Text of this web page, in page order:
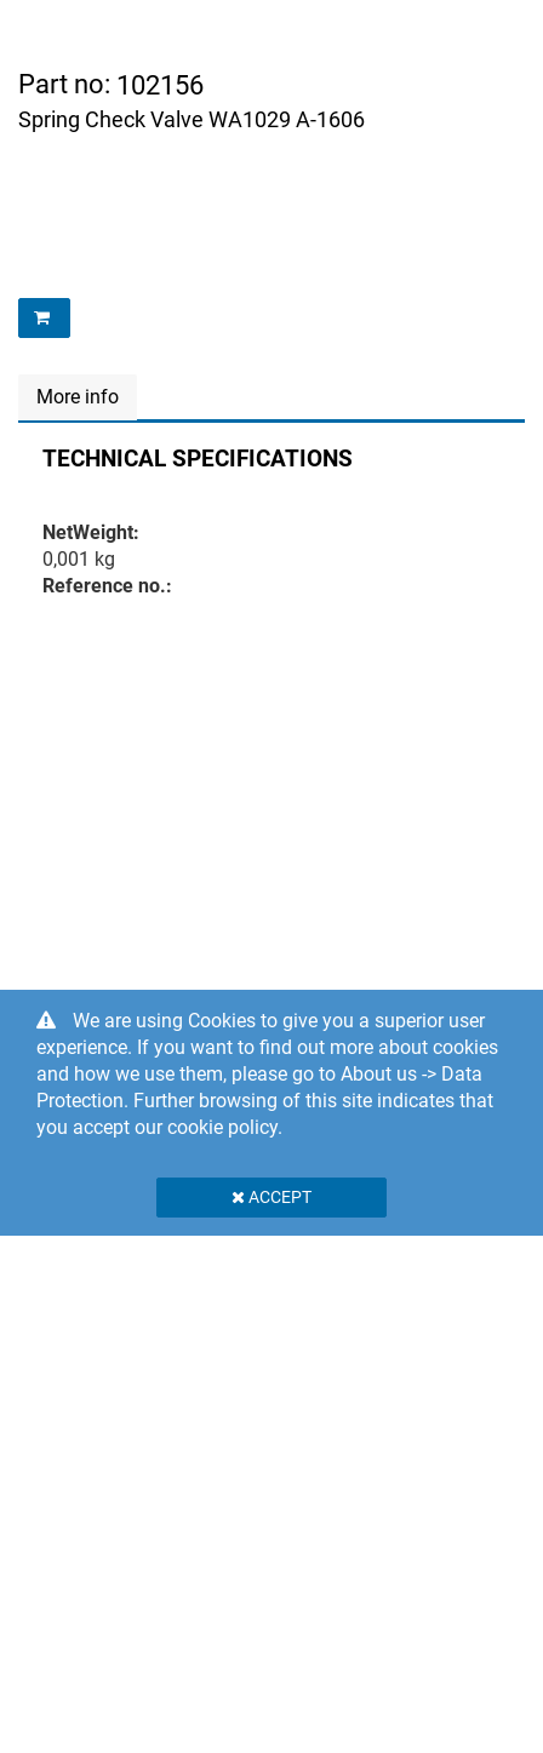
Part no: 102156
Spring Check Valve WA1029 A-1606
More info
TECHNICAL SPECIFICATIONS
NetWeight:
0,001 kg
Reference no.:
We are using Cookies to give you a superior user
experience. If you want to find out more about cookies
and how we use them, please go to About us -> Data
Protection. Further browsing of this site indicates that
you accept our cookie policy.
ACCEPT